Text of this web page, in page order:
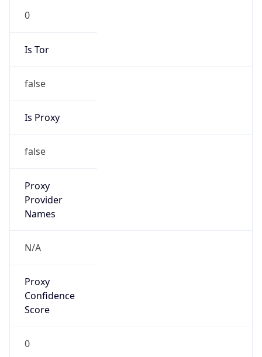
0
Is Tor
false
Is Proxy
false
Proxy
Provider
Names
N/A
Proxy
Confidence
Score
0